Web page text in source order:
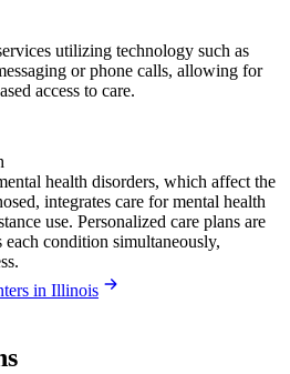
utilizing technology such as
or phone calls, allowing for
access to care.
health disorders, which affect the
integrates care for mental health
use. Personalized care plans are
condition simultaneously,
in Illinois